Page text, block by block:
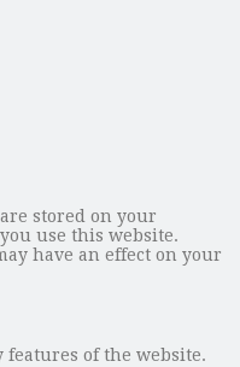
stored on your
use this website.
have an effect on your
of the website.